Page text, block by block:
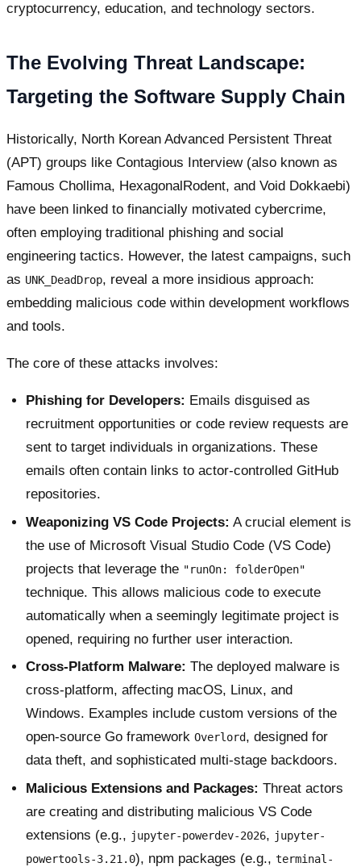
cryptocurrency, education, and technology sectors.
The Evolving Threat Landscape:
Targeting the Software Supply Chain
Historically, North Korean Advanced Persistent Threat
(APT) groups like Contagious Interview (also known as
Famous Chollima, HexagonalRodent, and Void Dokkaebi)
have been linked to financially motivated cybercrime,
often employing traditional phishing and social
engineering tactics. However, the latest campaigns, such
as UNK_DeadDrop, reveal a more insidious approach:
embedding malicious code within development workflows
and tools.
The core of these attacks involves:
Phishing for Developers: Emails disguised as
recruitment opportunities or code review requests are
sent to target individuals in organizations. These
emails often contain links to actor-controlled GitHub
repositories.
Weaponizing VS Code Projects: A crucial element is
the use of Microsoft Visual Studio Code (VS Code)
projects that leverage the "runOn: folderOpen"
technique. This allows malicious code to execute
automatically when a seemingly legitimate project is
opened, requiring no further user interaction.
Cross-Platform Malware: The deployed malware is
cross-platform, affecting macOS, Linux, and
Windows. Examples include custom versions of the
open-source Go framework Overlord, designed for
data theft, and sophisticated multi-stage backdoors.
Malicious Extensions and Packages: Threat actors
are creating and distributing malicious VS Code
extensions (e.g., jupyter-powerdev-2026, jupyter-
powertools-3.21.0), npm packages (e.g., terminal-